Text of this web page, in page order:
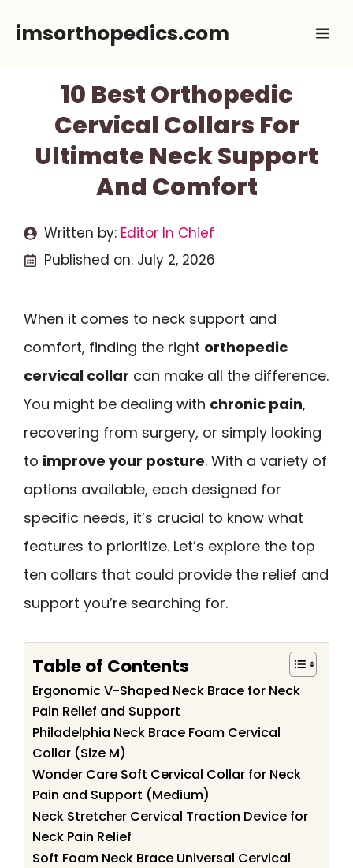
imsorthopedics.com
10 Best Orthopedic
Cervical Collars For
Ultimate Neck Support
And Comfort
Written by: Editor In Chief
Published on: July 2, 2026
When it comes to neck support and
comfort, finding the right orthopedic
cervical collar can make all the difference.
You might be dealing with chronic pain,
recovering from surgery, or simply looking
to improve your posture. With a variety of
options available, each designed for
specific needs, it’s crucial to know what
features to prioritize. Let’s explore the top
ten collars that could provide the relief and
support you’re searching for.
Table of Contents
Ergonomic V-Shaped Neck Brace for Neck
Pain Relief and Support
Philadelphia Neck Brace Foam Cervical
Collar (Size M)
Wonder Care Soft Cervical Collar for Neck
Pain and Support (Medium)
Neck Stretcher Cervical Traction Device for
Neck Pain Relief
Soft Foam Neck Brace Universal Cervical